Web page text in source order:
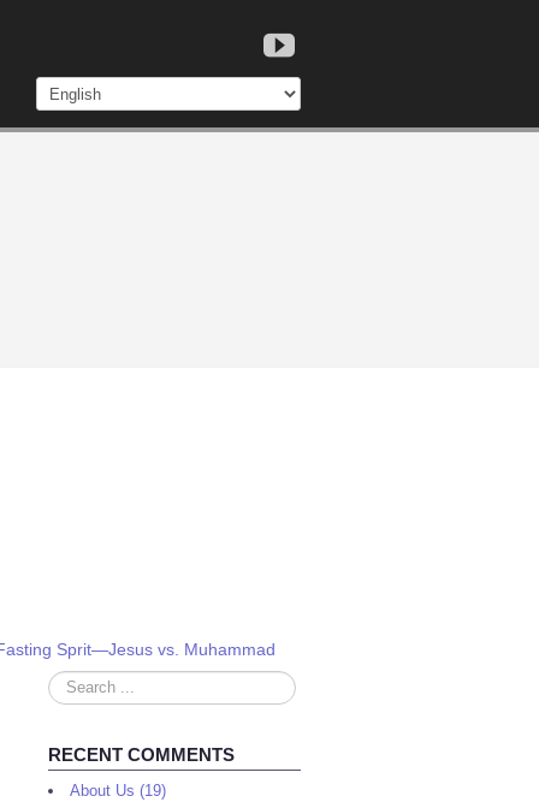
Sprit—Jesus vs. Muhammad
Search
...
RECENT COMMENTS
About Us (19)